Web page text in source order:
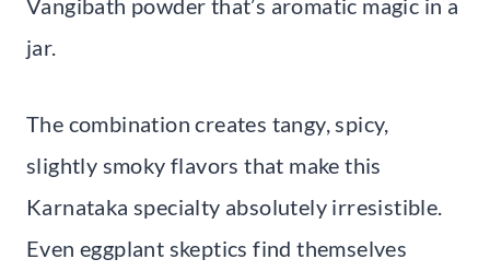
Vangibath powder that’s aromatic magic in a
jar.
The combination creates tangy, spicy,
slightly smoky flavors that make this
Karnataka specialty absolutely irresistible.
Even eggplant skeptics find themselves